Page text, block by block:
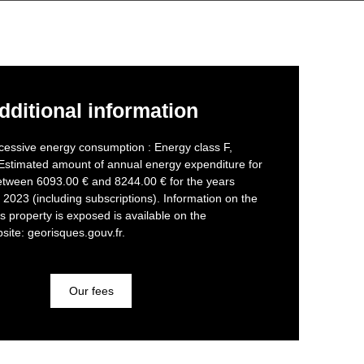
information
energy consumption : Energy class F,
amount of annual energy expenditure for
6093.00 € and 8244.00 € for the years
(including subscriptions). Information on the
property is exposed is available on the
georisques.gouv.fr.
Our fees